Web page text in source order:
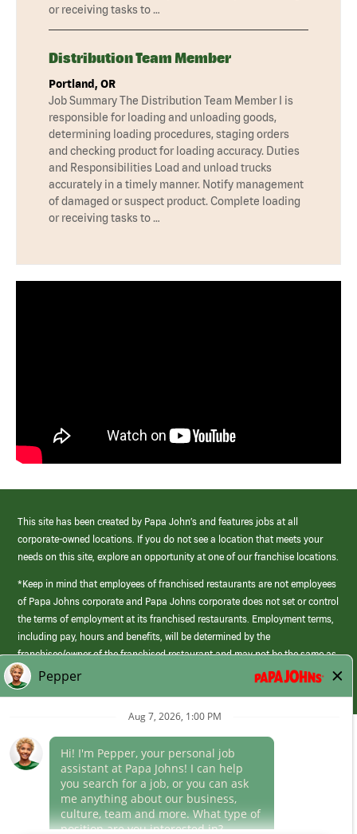
or receiving tasks to …
Distribution Team Member
Portland, OR
Job Summary The Distribution Team Member I is
responsible for loading and unloading goods,
determining loading procedures, staging orders
and checking product for loading accuracy. Duties
and Responsibilities Load and unload trucks
accurately in a timely manner. Notify management
of damaged or suspect product. Complete loading
or receiving tasks to …
This site has been created by Papa John’s and features jobs at all
corporate-owned locations. If you do not see a location that meets your
needs on this site, explore an opportunity at one of our franchise locations.
*Keep in mind that employees of franchised restaurants are not employees
of Papa Johns corporate and Papa Johns corporate does not set or control
the terms of employment at its franchised restaurants. Employment terms,
including pay, hours and benefits, will be determined by the
franchisee/owner of the franchised restaurant and may not be the same as
those offered by Papa Johns corporate.
(link
opens
window)
Career Areas
Culture